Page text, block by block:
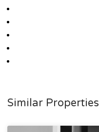
Similar Properties